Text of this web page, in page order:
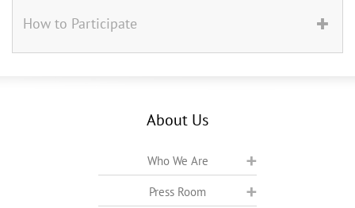
How to Participate
About Us
Who We Are
Press Room